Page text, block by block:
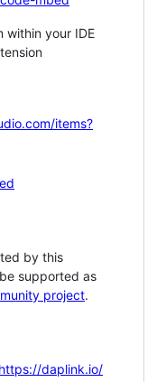
within your IDE
items?
by this
supported as
project.
https://daplink.io/